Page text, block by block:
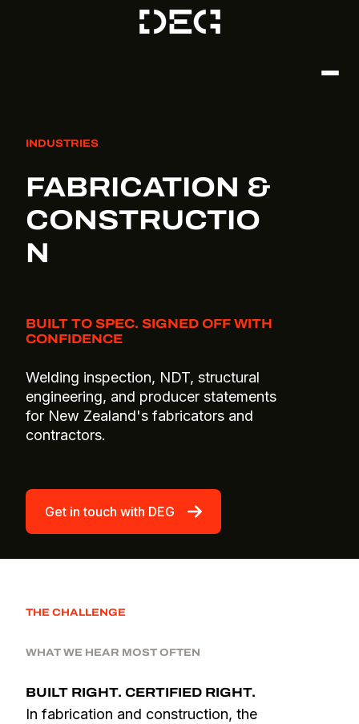
INDUSTRIES
FABRICATION &
CONSTRUCTIO
N
BUILT TO SPEC. SIGNED OFF WITH
CONFIDENCE
Welding inspection, NDT, structural
engineering, and producer statements
for New Zealand's fabricators and
contractors.
Get in touch with DEG
THE CHALLENGE
WHAT WE HEAR MOST OFTEN
BUILT RIGHT. CERTIFIED RIGHT.
In fabrication and construction, the